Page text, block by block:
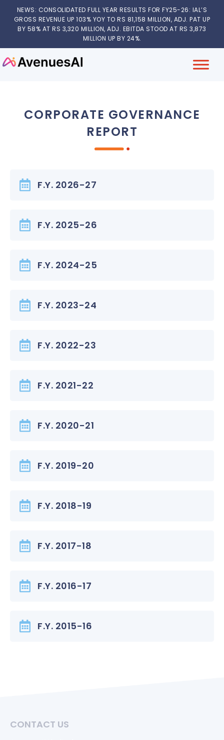
NEWS: CONSOLIDATED FULL YEAR RESULTS FOR FY25-26: IAL’S
GROSS REVENUE UP 103% YOY TO RS 81,158 MILLION, ADJ. PAT UP
BY 58% AT RS 3,320 MILLION, ADJ. EBITDA STOOD AT RS 3,873
MILLION UP BY 24%.
CORPORATE GOVERNANCE
REPORT
F.Y. 2026-27
F.Y. 2025-26
F.Y. 2024-25
F.Y. 2023-24
F.Y. 2022-23
F.Y. 2021-22
F.Y. 2020-21
F.Y. 2019-20
F.Y. 2018-19
F.Y. 2017-18
F.Y. 2016-17
F.Y. 2015-16
CONTACT US